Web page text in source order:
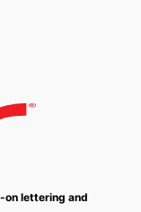
on lettering and